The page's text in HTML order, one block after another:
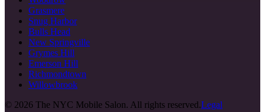
Grasmere
Snug Harbor
Bulls Head
New Springville
Grymes Hill
Emerson Hill
Richmondtown
Willowbrook
© 2026 The NYC Mobile Salon. All rights reserved.Legal